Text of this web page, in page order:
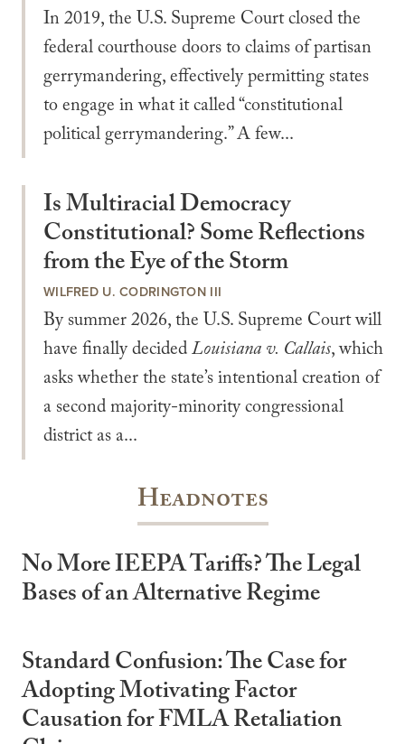
In 2019, the U.S. Supreme Court closed the
federal courthouse doors to claims of partisan
gerrymandering, effectively permitting states
to engage in what it called “constitutional
political gerrymandering.” A few...
Is Multiracial Democracy
Constitutional? Some Reflections
from the Eye of the Storm
WILFRED U. CODRINGTON III
By summer 2026, the U.S. Supreme Court will
have finally decidedLouisiana v. Callais, which
asks whether the state’s intentional creation of
a second majority-minority congressional
district as a...
Headnotes
No More IEEPA Tariffs? The Legal
Bases of an Alternative Regime
Standard Confusion: The Case for
Adopting Motivating Factor
Causation for FMLA Retaliation